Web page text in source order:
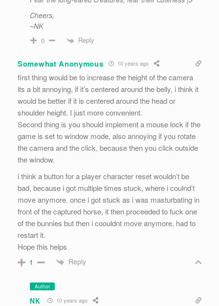
Cheers,
~NK
0 Reply
Somewhat Anonymous 10 years ago
first thing would be to increase the height of the camera
its a bit annoying, if it’s centered around the belly, i think it
would be better if it is centered around the head or
shoulder height. I just more convenient.
Second thing is you should implement a mouse lock if the
game is set to window mode, also annoying if you rotate
the camera and the click, because then you click outside
the window.
i think a button for a player character reset wouldn’t be
bad, because i got multiple times stuck, where i coulnd’t
move anymore. once i got stuck as i was masturbating in
front of the captured horse, it then proceeded to fuck one
of the bunnies but then i coouldnt move anymore, had to
restart it.
Hope this helps
1 Reply
Author
NK 10 years ago